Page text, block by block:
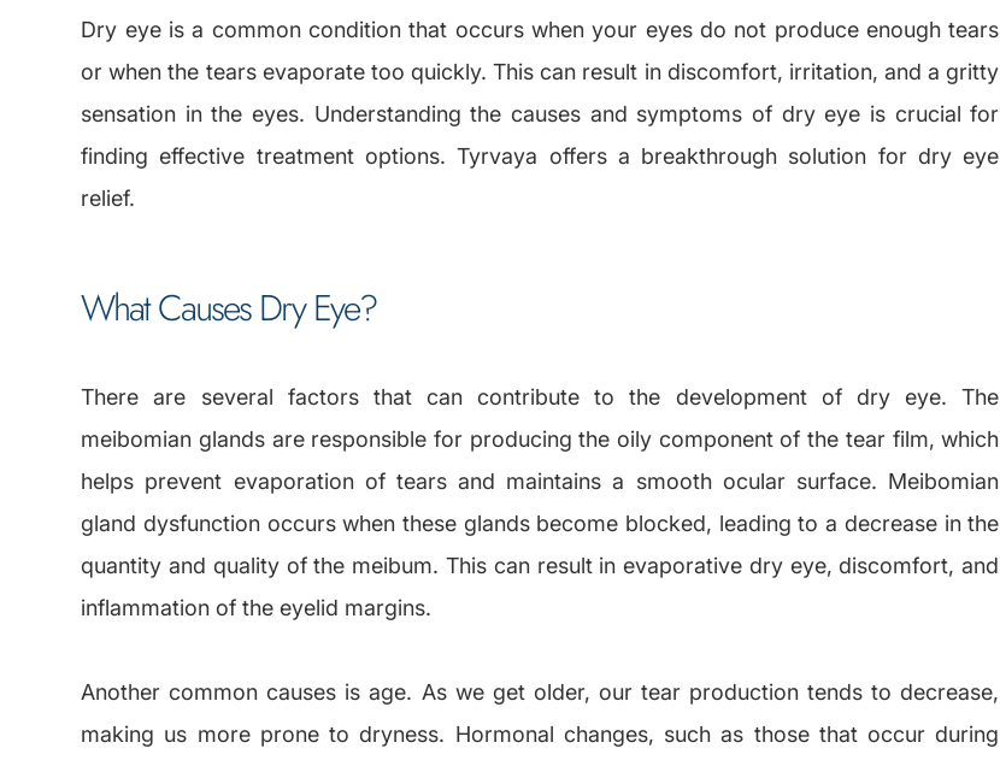
Dry eye is a common condition that occurs when your eyes do not produce enough tears
or when the tears evaporate too quickly. This can result in discomfort, irritation, and a gritty
sensation in the eyes. Understanding the causes and symptoms of dry eye is crucial for
finding effective treatment options. Tyrvaya offers a breakthrough solution for dry eye
relief.
What Causes Dry Eye?
There are several factors that can contribute to the development of dry eye. The
meibomian glands are responsible for producing the oily component of the tear film, which
helps prevent evaporation of tears and maintains a smooth ocular surface. Meibomian
gland dysfunction occurs when these glands become blocked, leading to a decrease in the
quantity and quality of the meibum. This can result in evaporative dry eye, discomfort, and
inflammation of the eyelid margins.
Another common causes is age. As we get older, our tear production tends to decrease,
making us more prone to dryness. Hormonal changes, such as those that occur during